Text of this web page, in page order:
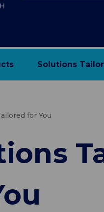
Solutions
for You